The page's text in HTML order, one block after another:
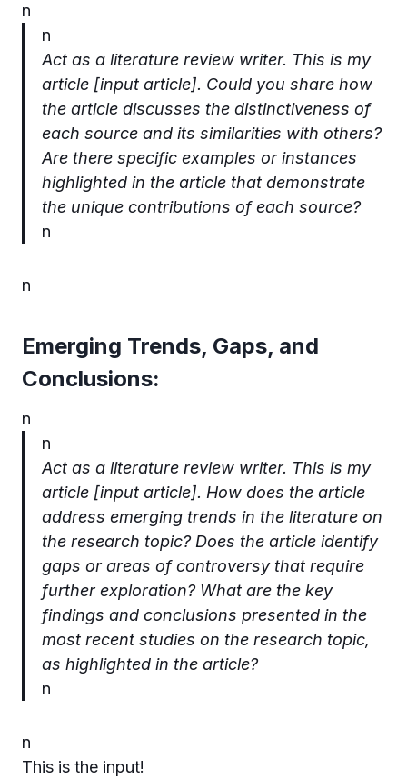
n
n
Act as a literature review writer. This is my
article [input article]. Could you share how
the article discusses the distinctiveness of
each source and its similarities with others?
Are there specific examples or instances
highlighted in the article that demonstrate
the unique contributions of each source?
n
n
Emerging Trends, Gaps, and
Conclusions:
n
n
Act as a literature review writer. This is my
article [input article]. How does the article
address emerging trends in the literature on
the research topic? Does the article identify
gaps or areas of controversy that require
further exploration? What are the key
findings and conclusions presented in the
most recent studies on the research topic,
as highlighted in the article?
n
n
This is the input!